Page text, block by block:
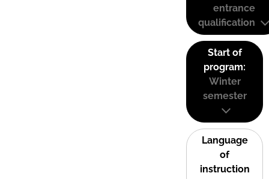
entrance
qualification
Start of
program:
Winter
semester
Language
of
instruction